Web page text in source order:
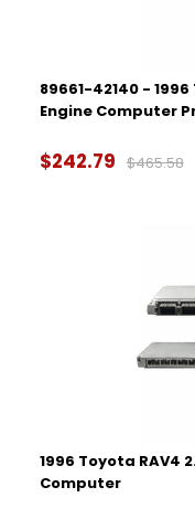
2019
2020
2021
89661-42140 - 1996
Engine Computer
$242.79 $465.58
1996 Toyota RAV4
Computer